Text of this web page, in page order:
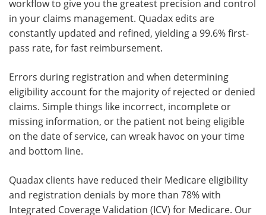
workflow to give you the greatest precision and control
in your claims management. Quadax edits are
constantly updated and refined, yielding a 99.6% first-
pass rate, for fast reimbursement.
Errors during registration and when determining
eligibility account for the majority of rejected or denied
claims. Simple things like incorrect, incomplete or
missing information, or the patient not being eligible
on the date of service, can wreak havoc on your time
and bottom line.
Quadax clients have reduced their Medicare eligibility
and registration denials by more than 78% with
Integrated Coverage Validation (ICV) for Medicare. Our